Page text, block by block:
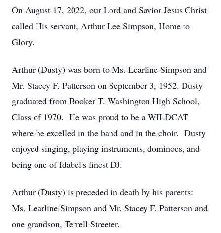
On August 17, 2022, our Lord and Savior Jesus Christ
called His servant, Arthur Lee Simpson, Home to
Glory.
Arthur (Dusty) was born to Ms. Learline Simpson and
Mr. Stacey F. Patterson on September 3, 1952. Dusty
graduated from Booker T. Washington High School,
Class of 1970. He was proud to be a WILDCAT
where he excelled in the band and in the choir. Dusty
enjoyed singing, playing instruments, dominoes, and
being one of Idabel's finest DJ.
Arthur (Dusty) is preceded in death by his parents:
Ms. Learline Simpson and Mr. Stacey F. Patterson and
one grandson, Terrell Streeter.